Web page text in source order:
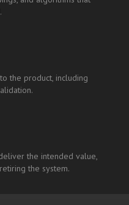
the product, including
the intended value,
the system.